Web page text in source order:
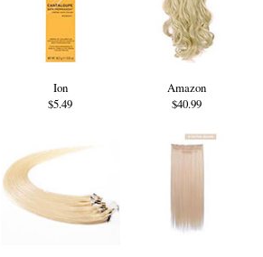
Ion
$5.49
Amazon
$40.99